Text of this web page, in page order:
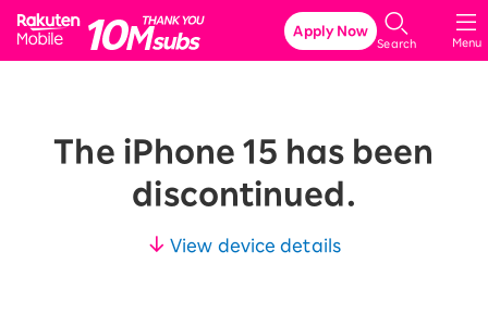
Rakuten Mobile
Menu
Search
Apply Now
The iPhone 15 has been
discontinued.
View device details